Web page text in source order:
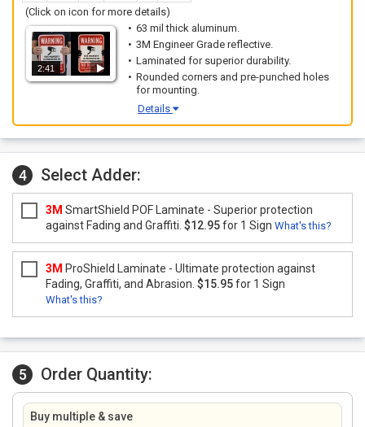
(Click on icon for more details)
2:41
63 mil thick aluminum.
3M Engineer Grade reflective.
Laminated for superior durability.
Rounded corners and pre-punched holes
for mounting.
Details
4 Select Adder:
3M SmartShield POF Laminate - Superior protection
against Fading and Graffiti. $12.95for 1 Sign What's this?
3M ProShield Laminate - Ultimate protection against
Fading, Graffiti, and Abrasion. $15.95for 1 Sign
What's this?
5 Order Quantity:
Buy multiple & save